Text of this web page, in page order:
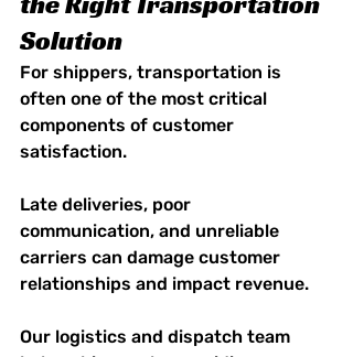
Solution
For shippers, transportation is
often one of the most critical
components of customer
satisfaction.
Late deliveries, poor
communication, and unreliable
carriers can damage customer
relationships and impact revenue.
Our logistics and dispatch team